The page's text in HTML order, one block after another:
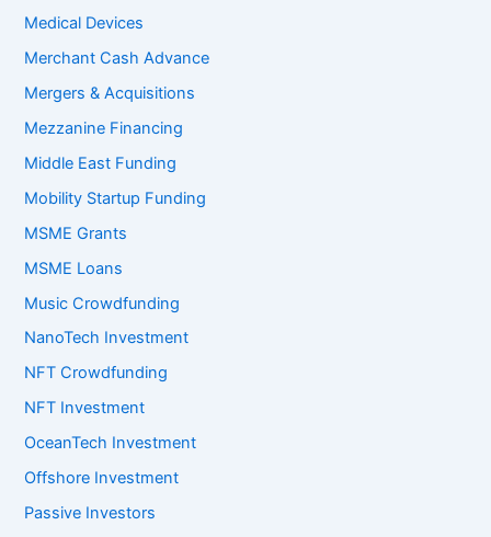
Medical Devices
Merchant Cash Advance
Mergers & Acquisitions
Mezzanine Financing
Middle East Funding
Mobility Startup Funding
MSME Grants
MSME Loans
Music Crowdfunding
NanoTech Investment
NFT Crowdfunding
NFT Investment
OceanTech Investment
Offshore Investment
Passive Investors